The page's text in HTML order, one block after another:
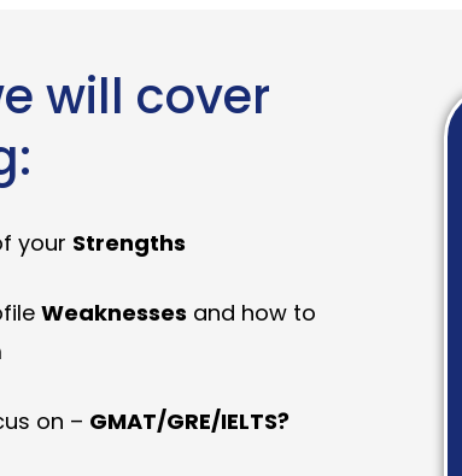
will cover
your Strengths
Weaknesses and how to
on – GMAT/GRE/IELTS?